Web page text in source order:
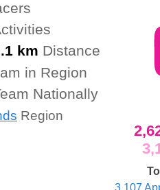
km Distance
in Region
Nationally
Region